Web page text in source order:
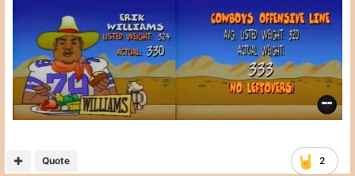
2
Quote